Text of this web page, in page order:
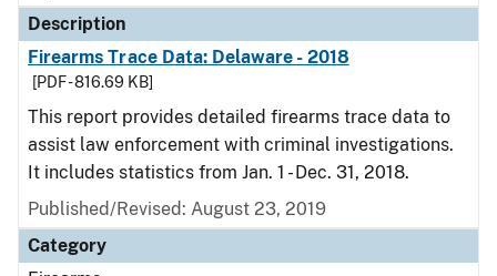
Description
Firearms Trace Data: Delaware - 2018
[PDF - 816.69 KB]
This report provides detailed firearms trace data to
assist law enforcement with criminal investigations.
It includes statistics from Jan. 1 - Dec. 31, 2018.
Published/Revised: August 23, 2019
Category